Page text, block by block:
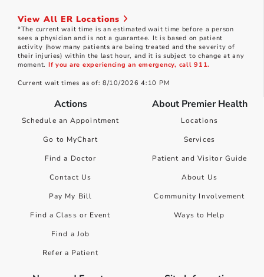
View All ER Locations
*The current wait time is an estimated wait time before a person
sees a physician and is not a guarantee. It is based on patient
activity (how many patients are being treated and the severity of
their injuries) within the last hour, and it is subject to change at any
moment. If you are experiencing an emergency, call 911.
Current wait times as of: 8/10/2026 4:10 PM
Actions
Schedule an Appointment
Go to MyChart
Find a Doctor
Contact Us
Pay My Bill
Find a Class or Event
Find a Job
Refer a Patient
About Premier Health
Locations
Services
Patient and Visitor Guide
About Us
Community Involvement
Ways to Help